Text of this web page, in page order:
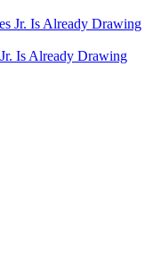
Is Already Drawing